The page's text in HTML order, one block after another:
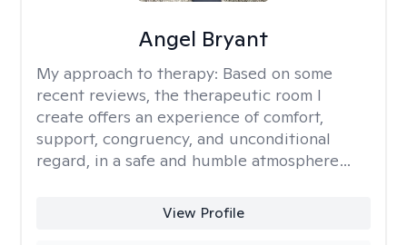
Angel Bryant
My approach to therapy: Based on some
recent reviews, the therapeutic room I
create offers an experience of comfort,
support, congruency, and unconditional
regard, in a safe and humble atmosphere…
View Profile